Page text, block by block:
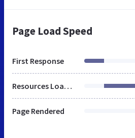
Page Load Speed
First Response
Resources Loaded
Page Rendered